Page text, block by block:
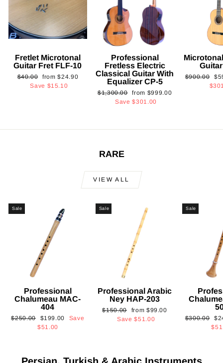
Fretlet Microtonal
Guitar Fret FLF-10
Regular
price
$40.00
Sale
price
from$24.90
Save $15.10
Professional
Fretless Electric
Classical Guitar With
Equalizer CP-5
Regular
$1,300.00 Sale
price
from $999.00
Save$301.00
Regular
$900.00
RARE
VIEW ALL
Sale
Professional
Chalumeau MAC-
404
Regular
$250.00
Sale
price
$199.00
Save
$51.00
Sale
Professional Arabic
Ney HAP-203
Regular
$150.00
Sale
price
from $99.00
Save$51.00
Sale
Regular
$300.00